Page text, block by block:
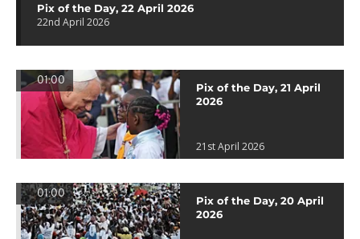
Pix of the Day, 22 April 2026
22nd April 2026
01:00
Pix of the Day, 21 April
2026
21st April 2026
01:00
Pix of the Day, 20 April
2026